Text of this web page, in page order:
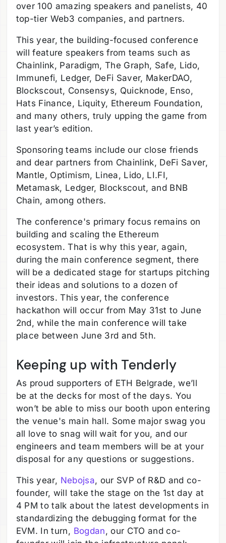
over 100 amazing speakers and panelists, 40
top-tier Web3 companies, and partners.
This year, the building-focused conference
will feature speakers from teams such as
Chainlink, Paradigm, The Graph, Safe, Lido,
Immunefi, Ledger, DeFi Saver, MakerDAO,
Blockscout, Consensys, Quicknode, Enso,
Hats Finance, Liquity, Ethereum Foundation,
and many others, truly upping the game from
last year’s edition.
Sponsoring teams include our close friends
and dear partners from Chainlink, DeFi Saver,
Mantle, Optimism, Linea, Lido, LI.FI,
Metamask, Ledger, Blockscout, and BNB
Chain, among others.
The conference's primary focus remains on
building and scaling the Ethereum
ecosystem. That is why this year, again,
during the main conference segment, there
will be a dedicated stage for startups pitching
their ideas and solutions to a dozen of
investors. This year, the conference
hackathon will occur from May 31st to June
2nd, while the main conference will take
place between June 3rd and 5th.
Keeping up with Tenderly
As proud supporters of ETH Belgrade, we’ll
be at the decks for most of the days. You
won’t be able to miss our booth upon entering
the venue's main hall. Some major swag you
all love to snag will wait for you, and our
engineers and team members will be at your
disposal for any questions or suggestions.
This year, Nebojsa, our SVP of R&D and co-
founder, will take the stage on the 1st day at
4 PM to talk about the latest developments in
standardizing the debugging format for the
EVM. In turn, Bogdan, our CTO and co-